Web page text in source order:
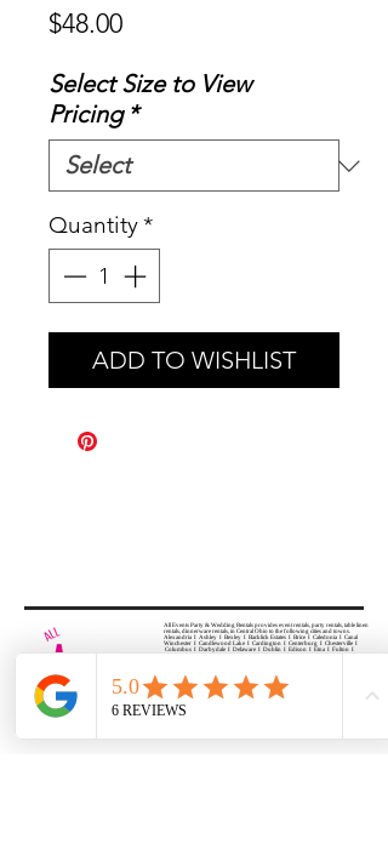
$48.00Price
Select Size to View
Pricing *
Quantity*
ADD TO WISHLIST
All Events Party & Wedding Rentals provides event rentals, party rentals, table linen
rentals, dinnerware rentals, in Central Ohio to the following cities and towns.
Alexandria I Ashley I Bexley I Backlick Estates I Brice I Caledonia I Canal
Winchester I Candlewood Lake I Cardington I Centerburg I Chesterville I
Columbus I Darbydale I Delaware I Dublin I Edison I Etna I Fulton I
Gahanna I Galena I Gambier I Grandview Heights I Granville I Granville
Rue I Lancaster I Lewis Center I Lexington I Lincoln Village I Lithopolis I
Lockbourne I Marble Cliff I Marengo I Marysville I Midway I Minerva Park I
Morral I Mount Gilead I Mount Sterling I New Albany I New Bloomington I
New California I Newark I Obetz I Orient I Ostrander I Pataskala I
Pickerington I Plain City I Powell I Radnor I Reynoldsburg I Richwood I
Riverlea I Shawnee Hills I South Solon I Sunbury I Upper Arlington I
Urbancrest I Utica I Valleyview I Waldo I West Jefferson I Westerville I
Whitehall I I Wooster I Worthington